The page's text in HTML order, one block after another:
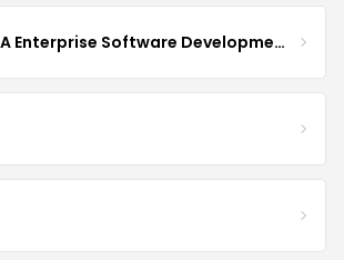
Impact QA Enterprise Software Development & Quality Assurance